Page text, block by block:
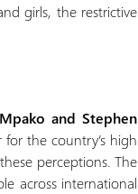
girls, the restrictive
and Stephen
the country’s high
perceptions. The
across international